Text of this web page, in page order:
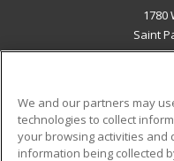
1780
Saint
Military
We and our partners may
technologies to collect
your browsing activities and
information being collected